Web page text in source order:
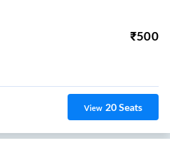
₹500
View 20Seats